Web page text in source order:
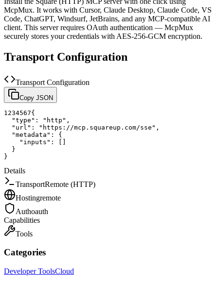
McpMux. It works with Cursor, Claude Desktop, Claude Code, VS
Code, ChatGPT, Windsurf, JetBrains, and any MCP-compatible AI
client. This server requires OAuth authentication — McpMux
securely stores your credentials with AES-256-GCM encryption.
Transport Configuration
Transport Configuration
Copy JSON
1 234567{
"type" : "http" ,
"url" : "https://mcp.squareup.com/sse" ,
"metadata" :
{
"inputs" : [ ]
}
}
Details
TransportRemote (HTTP)
Hostingremote
Authoauth
Capabilities
Tools
Categories
Developer ToolsCloud